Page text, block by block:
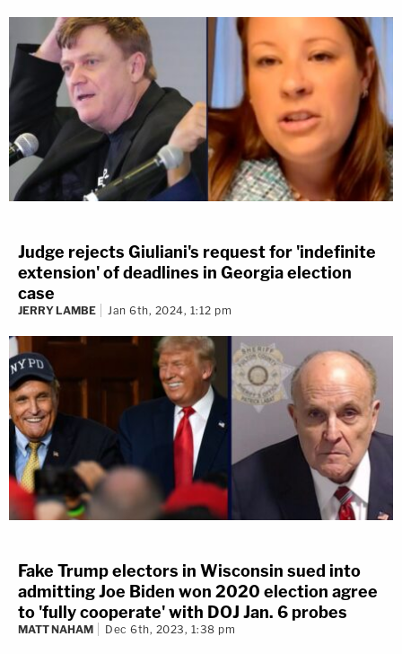
Judge rejects Giuliani's request for 'indefinite
extension' of deadlines in Georgia election
case
JERRY LAMBE Jan 6th, 2024, 1:12 pm
Fake Trump electors in Wisconsin sued into
admitting Joe Biden won 2020 election agree
to 'fully cooperate' with DOJ Jan. 6 probes
MATT NAHAM Dec 6th, 2023, 1:38 pm